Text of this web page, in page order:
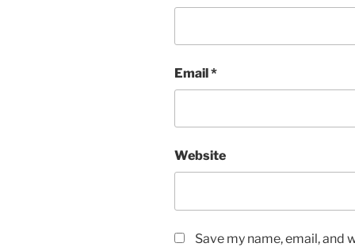
Email*
Website
Save my name, email, and